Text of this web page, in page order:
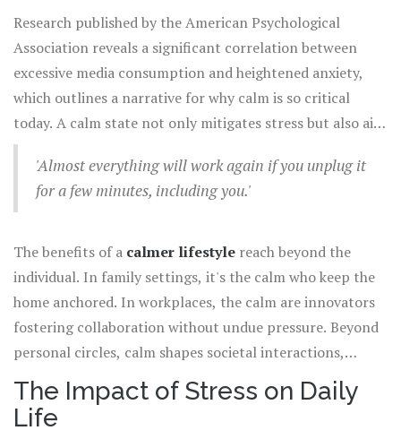
essential for mental survival.
mind as a factory line working efficiently until a chaotic
overload causes it to falter. Gone are the days when the
primary interruption was the phone ringing. Today, we
juggle endless streams of emails, texts, and notifications.
Amidst this,
works as a filtering system,
direction to emerge.
Research published by the American Psychological
Association reveals a significant correlation between
excessive media consumption and heightened anxiety,
which outlines a narrative for why calm is so critical
today. A calm state not only mitigates stress but also aids
in maintaining heart rate and blood pressure, linking
direct health benefits. Engaging with daily demands while
remaining rooted in a calm state helps balance life's
cost of well-being. As Anne Lamott wisely writes,
'Almost everything will work again if you unplug it
for a few minutes, including you.'
The benefits of a calmer lifestyle reach beyond the
individual. In family settings, it's the calm who keep the
home anchored. In workplaces, the calm are innovators
fostering collaboration without undue pressure. Beyond
personal circles, calm shapes societal interactions,
promoting patience and dialogue over conflict. The
urgency for calmness is woven into the fabric of daily
life, asking each of us to step back and gain better
The Impact of Stress on Daily
Life